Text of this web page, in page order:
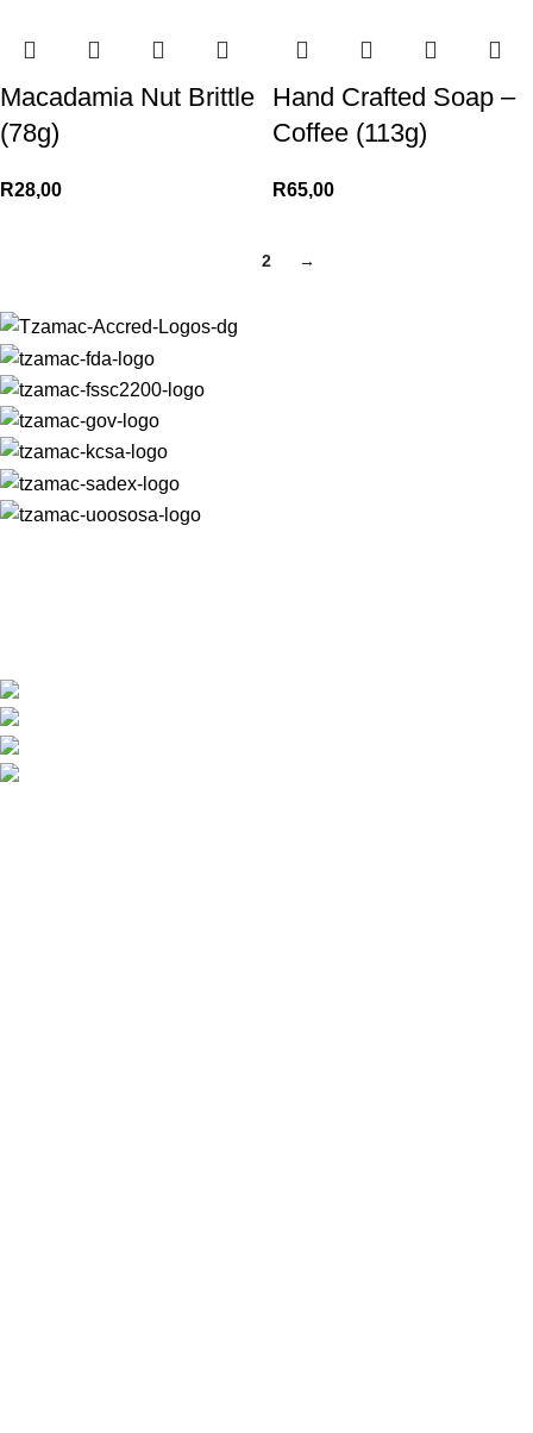
Macadamia Nut Brittle
(78g)
R28,00
Hand Crafted Soap –
Coffee (113g)
R65,00
2 →